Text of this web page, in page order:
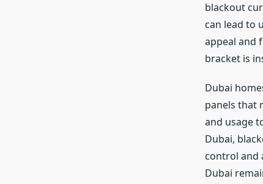
blackout
can lead to
appeal and
bracket is
Dubai
panels that
and usage
Dubai,
control and
Dubai